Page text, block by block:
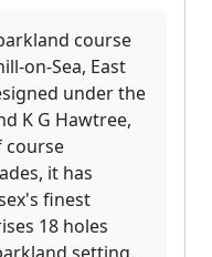
course
on-Sea, East
under the
K G Hawtree,
course
it has
finest
18 holes